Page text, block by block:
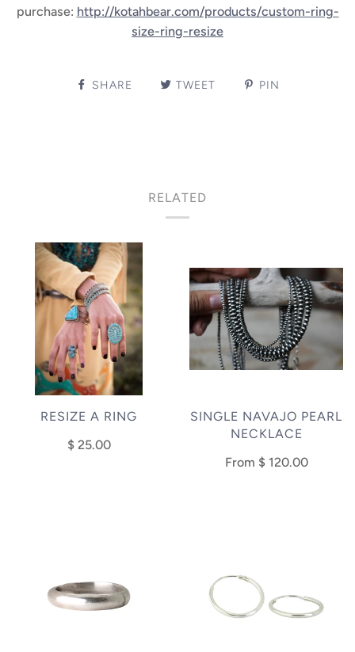
purchase: http://kotahbear.com/products/custom-ring-
size-ring-resize
SHARE TWEET PIN
RELATED
RESIZE A RING
$ 25.00
SINGLE NAVAJO PEARL
NECKLACE
From $ 120.00